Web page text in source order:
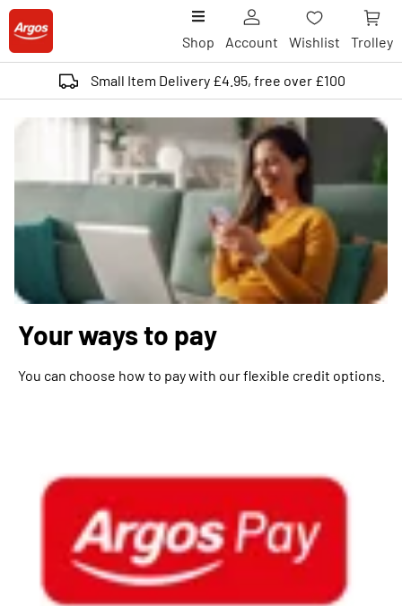
Shop Account Wishlist Trolley
Small Item Delivery £4.95, free over £100
Your ways to pay
You can choose how to pay with our flexible credit options.